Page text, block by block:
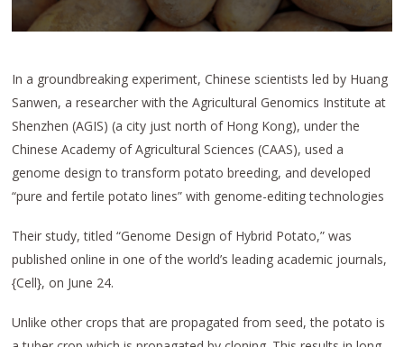
In a groundbreaking experiment, Chinese scientists led by Huang
Sanwen, a researcher with the Agricultural Genomics Institute at
Shenzhen (AGIS) (a city just north of Hong Kong), under the
Chinese Academy of Agricultural Sciences (CAAS), used a
genome design to transform potato breeding, and developed
“pure and fertile potato lines” with genome-editing technologies
Their study, titled “Genome Design of Hybrid Potato,” was
published online in one of the world’s leading academic journals,
{Cell}, on June 24.
Unlike other crops that are propagated from seed, the potato is